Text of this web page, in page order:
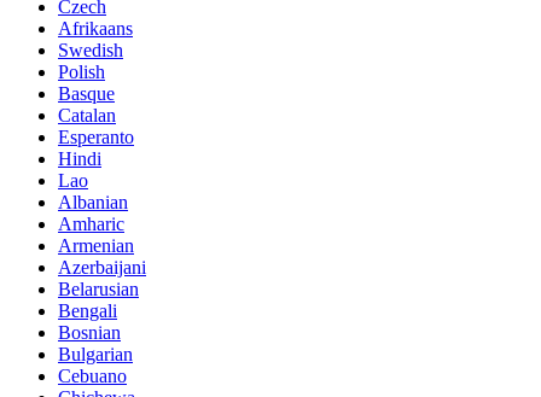
Czech
Afrikaans
Swedish
Polish
Basque
Catalan
Esperanto
Hindi
Lao
Albanian
Amharic
Armenian
Azerbaijani
Belarusian
Bengali
Bosnian
Bulgarian
Cebuano